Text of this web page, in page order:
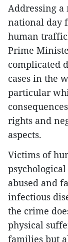
Addressing a
national day
human
Prime
complicated
cases in the
particular
rights and
aspects.
Victims of
abused and
infectious
the crime
physical
families but